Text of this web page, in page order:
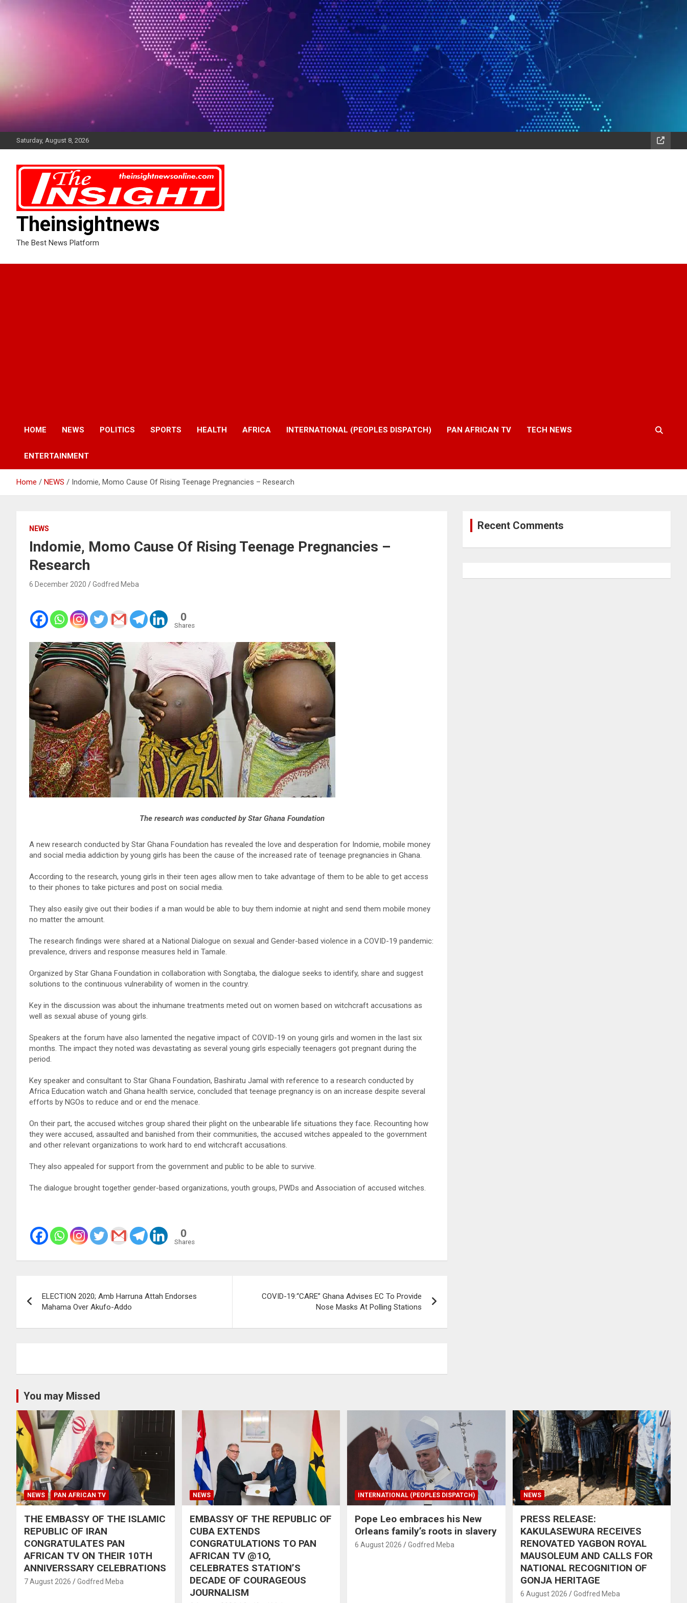
Saturday, August 8, 2026
Theinsightnews
The Best News Platform
HOME NEWS POLITICS SPORTS HEALTH AFRICA INTERNATIONAL (PEOPLES DISPATCH) PAN AFRICAN TV TECH NEWS
ENTERTAINMENT
Home NEWS Indomie, Momo Cause Of Rising Teenage Pregnancies – Research
NEWS
Indomie, Momo Cause Of Rising Teenage Pregnancies –
Research
6 December 2020 Godfred Meba
0
Shares
The research was conducted by Star Ghana Foundation
A new research conducted by Star Ghana Foundation has revealed the love and desperation for Indomie, mobile money
and social media addiction by young girls has been the cause of the increased rate of teenage pregnancies in Ghana.
According to the research, young girls in their teen ages allow men to take advantage of them to be able to get access
to their phones to take pictures and post on social media.
They also easily give out their bodies if a man would be able to buy them indomie at night and send them mobile money
no matter the amount.
The research findings were shared at a National Dialogue on sexual and Gender-based violence in a COVID-19 pandemic:
prevalence, drivers and response measures held in Tamale.
Organized by Star Ghana Foundation in collaboration with Songtaba, the dialogue seeks to identify, share and suggest
solutions to the continuous vulnerability of women in the country.
Key in the discussion was about the inhumane treatments meted out on women based on witchcraft accusations as
well as sexual abuse of young girls.
Speakers at the forum have also lamented the negative impact of COVID-19 on young girls and women in the last six
months. The impact they noted was devastating as several young girls especially teenagers got pregnant during the
period.
Key speaker and consultant to Star Ghana Foundation, Bashiratu Jamal with reference to a research conducted by
Africa Education watch and Ghana health service, concluded that teenage pregnancy is on an increase despite several
efforts by NGOs to reduce and or end the menace.
On their part, the accused witches group shared their plight on the unbearable life situations they face. Recounting how
they were accused, assaulted and banished from their communities, the accused witches appealed to the government
and other relevant organizations to work hard to end witchcraft accusations.
They also appealed for support from the government and public to be able to survive.
The dialogue brought together gender-based organizations, youth groups, PWDs and Association of accused witches.
0
Shares
navigation
ELECTION 2020; Amb Harruna Attah Endorses
Mahama Over Akufo-Addo
COVID-19:“CARE” Ghana Advises EC To Provide
Nose Masks At Polling Stations
Recent Comments
You may Missed
NEWS PAN AFRICAN TV
THE EMBASSY OF THE ISLAMIC
REPUBLIC OF IRAN
CONGRATULATES PAN
AFRICAN TV ON THEIR 10TH
ANNIVERSSARY CELEBRATIONS
7 August 2026 Godfred Meba
NEWS
EMBASSY OF THE REPUBLIC OF
CUBA EXTENDS
CONGRATULATIONS TO PAN
AFRICAN TV @1O,
CELEBRATES STATION’S
DECADE OF COURAGEOUS
JOURNALISM
INTERNATIONAL (PEOPLES DISPATCH)
Pope Leo embraces his New
Orleans family’s roots in slavery
6 August 2026 Godfred Meba
NEWS
PRESS RELEASE:
KAKULASEWURA RECEIVES
RENOVATED YAGBON ROYAL
MAUSOLEUM AND CALLS FOR
NATIONAL RECOGNITION OF
GONJA HERITAGE
6 August 2026 Godfred Meba